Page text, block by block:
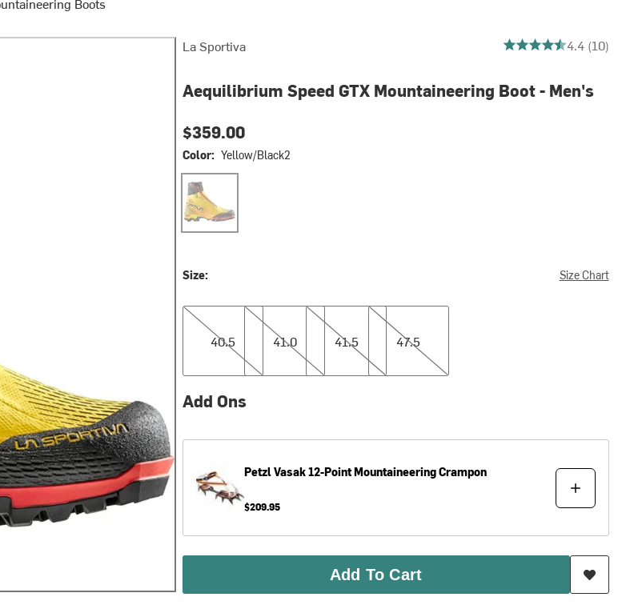
La Sportiva 4.4 out of 5 stars
4.4 (10)
Aequilibrium Speed GTX Mountaineering Boot - Men's
$359.00
Color: Yellow/Black2
Yellow/Black2
Size: Size Chart
40.5
40.5
41.0
41.0
41.5
41.5
47.5
47.5
Add Ons
PetzlVasak 12-Point Mountaineering Crampon
$209.95
Add To Cart